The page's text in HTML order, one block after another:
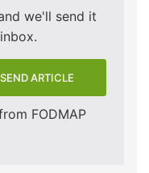
we'll send it
FODMAP